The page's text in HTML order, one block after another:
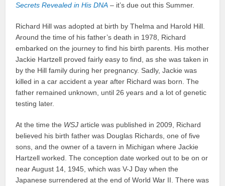
Secrets Revealed in His DNA – it’s due out this Summer.
Richard Hill was adopted at birth by Thelma and Harold Hill.
Around the time of his father’s death in 1978, Richard
embarked on the journey to find his birth parents. His mother
Jackie Hartzell proved fairly easy to find, as she was taken in
by the Hill family during her pregnancy. Sadly, Jackie was
killed in a car accident a year after Richard was born. The
father remained unknown, until 26 years and a lot of genetic
testing later.
At the time the WSJ article was published in 2009, Richard
believed his birth father was Douglas Richards, one of five
sons, and the owner of a tavern in Michigan where Jackie
Hartzell worked. The conception date worked out to be on or
near August 14, 1945, which was V-J Day when the
Japanese surrendered at the end of World War II. There was